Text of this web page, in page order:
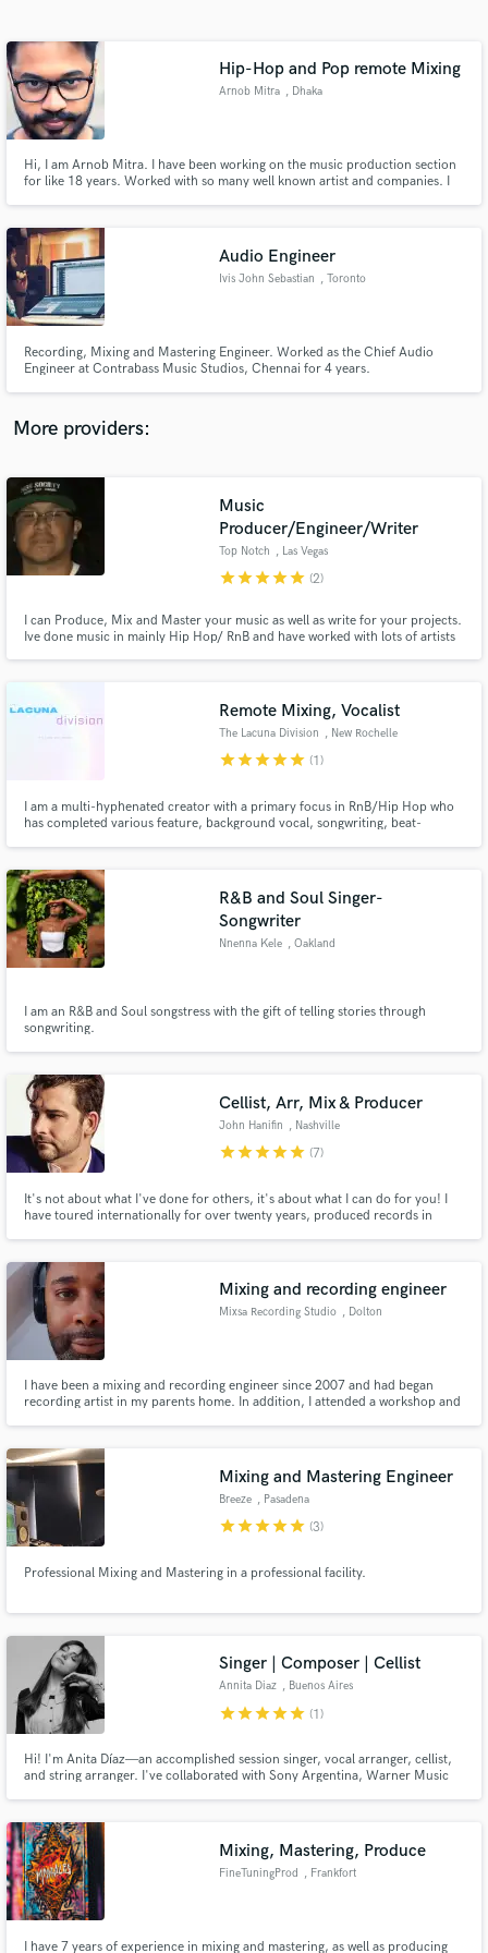
Hip-Hop and Pop remote Mixing
Arnob Mitra , Dhaka
Hi, I am Arnob Mitra. I have been working on the music production section
for like 18 years. Worked with so many well known artist and companies. I
Audio Engineer
Ivis John Sebastian , Toronto
Recording, Mixing and Mastering Engineer. Worked as the Chief Audio
Engineer at Contrabass Music Studios, Chennai for 4 years.
More providers:
Music
Producer/Engineer/Writer
Top Notch , Las Vegas
starstarstarstarstar (2)
I can Produce, Mix and Master your music as well as write for your projects.
Ive done music in mainly Hip Hop/ RnB and have worked with lots of artists
Remote Mixing, Vocalist
The Lacuna Division , New Rochelle
starstarstarstarstar (1)
I am a multi-hyphenated creator with a primary focus in RnB/Hip Hop who
has completed various feature, background vocal, songwriting, beat-
R&B and Soul Singer-
Songwriter
Nnenna Kele , Oakland
I am an R&B and Soul songstress with the gift of telling stories through
songwriting.
Cellist, Arr, Mix & Producer
John Hanifin , Nashville
starstarstarstarstar (7)
It's not about what I've done for others, it's about what I can do for you! I
have toured internationally for over twenty years, produced records in
and I'd love to hear what you have going on!
Mixing and recording engineer
Mixsa Recording Studio , Dolton
I have been a mixing and recording engineer since 2007 and had began
recording artist in my parents home. In addition, I attended a workshop and
Mixing and Mastering Engineer
Breeze , Pasadena
starstarstarstarstar (3)
Professional Mixing and Mastering in a professional facility.
Singer | Composer | Cellist
Annita Diaz , Buenos Aires
starstarstarstarstar (1)
Hi! I'm Anita Díaz—an accomplished session singer, vocal arranger, cellist,
and string arranger. I've collaborated with Sony Argentina, Warner Music
Barcelona (Spain).
Mixing, Mastering, Produce
FineTuningProd , Frankfort
I have 7 years of experience in mixing and mastering, as well as producing
Get Free Proposals
Contact pros directly with your project details
and receive handcrafted proposals and budgets
in a flash.
Make Amazing Music
Fund and work on your project through our
work is complete.